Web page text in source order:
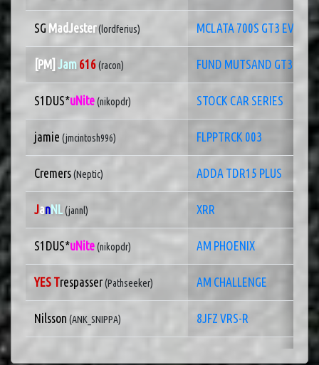
SG MadJester(lordferius) MCLATA 700S GT3 EVO
[PM] Jam 616(racon) FUND MUTSAND GT3
S1DUS*uNite(nikopdr) STOCK CAR SERIES
jamie (jmcintosh996) FLPPTRCK 003
Cremers(Neptic) ADDA TDR15 PLUS
JanNL(jannl) XRR
S1DUS*uNite(nikopdr) AM PHOENIX
YES Trespasser(Pathseeker) AM CHALLENGE
Nilsson (ANK_SNIPPA) 8JFZ VRS-R